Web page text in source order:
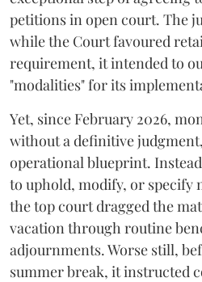
petitions in open court. The
while the Court favoured
requirement, it intended to
"modalities" for its
Yet, since February 2026,
without a definitive
operational blueprint.
to uphold, modify, or specify
the top court dragged the
vacation through routine
adjournments. Worse still,
summer break, it instructed